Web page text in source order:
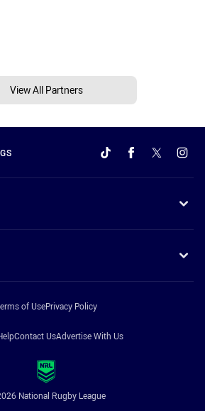
View All Partners
of UsePrivacy Policy
Contact UsAdvertise With Us
National Rugby League